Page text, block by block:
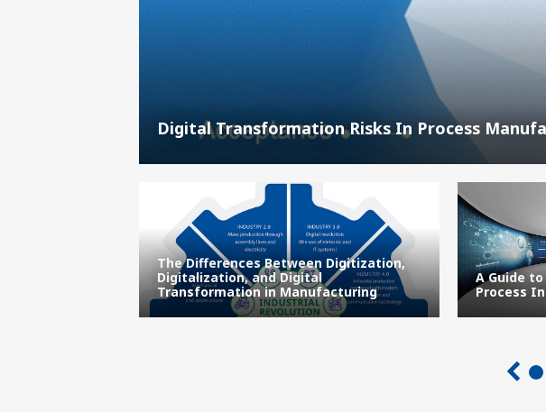
Digital Transformation Risks In Process
The Differences Between Digitization,
Digitalization, and Digital
Transformation in Manufacturing
A Guide
Process